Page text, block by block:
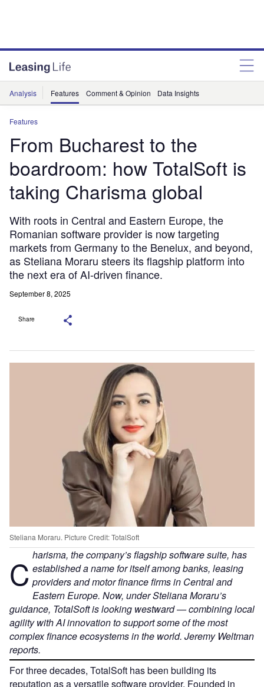
Analysis Features Comment & Opinion Data Insights
Features
From Bucharest to the
boardroom: how TotalSoft is
taking Charisma global
With roots in Central and Eastern Europe, the
Romanian software provider is now targeting
markets from Germany to the Benelux, and beyond,
as Steliana Moraru steers its flagship platform into
the next era of AI-driven finance.
September 8, 2025
Share
Steliana Moraru. Picture Credit: TotalSoft
C harisma, the company’s flagship software suite, has
established a name for itself among banks, leasing
providers and motor finance firms in Central and
Eastern Europe. Now, under Steliana Moraru’s
guidance, TotalSoft is looking westward — combining local
agility with AI innovation to support some of the most
complex finance ecosystems in the world. Jeremy Weltman
reports.
For three decades, TotalSoft has been building its
reputation as a versatile software provider. Founded in